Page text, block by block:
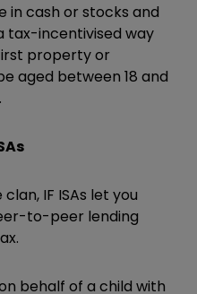
in cash or stocks and
tax-incentivised way
property or
aged between 18 and
IF ISAs let you
to-peer lending
behalf of a child with